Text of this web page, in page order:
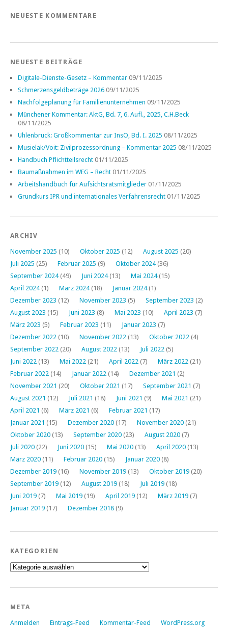
NEUESTE KOMMENTARE
NEUESTE BEITRÄGE
Digitale-Dienste-Gesetz – Kommentar 09/11/2025
Schmerzensgeldbeträge 2026 09/11/2025
Nachfolgeplanung für Familienunternehmen 09/11/2025
Münchener Kommentar: AktG, Bd. 7, 6. Aufl., 2025, C.H.Beck
08/11/2025
Uhlenbruck: Großkommentar zur InsO, Bd. I. 2025 08/11/2025
Musielak/Voit: Zivilprozessordnung – Kommentar 2025 08/11/2025
Handbuch Pflichtteilsrecht 01/11/2025
Baumaßnahmen im WEG – Recht 01/11/2025
Arbeitshandbuch für Aufsichtsratsmitglieder 01/11/2025
Grundkurs IPR und internationales Verfahrensrecht 01/11/2025
ARCHIV
November 2025 (10) Oktober 2025 (12) August 2025 (20)
Juli 2025 (25) Februar 2025 (9) Oktober 2024(36)
September 2024(49) Juni 2024(13) Mai 2024(15)
April 2024(1) März 2024(18) Januar 2024(1)
Dezember 2023 (12) November 2023 (5) September 2023 (2)
August 2023 (15) Juni 2023 (8) Mai 2023 (10) April 2023 (7)
März 2023 (5) Februar 2023 (11) Januar 2023 (7)
Dezember 2022 (10) November 2022 (13) Oktober 2022 (4)
September 2022 (20) August 2022 (13) Juli 2022 (5)
Juni 2022 (13) Mai 2022 (21) April 2022 (7) März 2022 (21)
Februar 2022 (14) Januar 2022 (14) Dezember 2021 (2)
November 2021 (20) Oktober 2021 (17) September 2021 (7)
August 2021 (12) Juli 2021 (18) Juni 2021 (9) Mai 2021 (21)
April 2021 (6) März 2021 (6) Februar 2021 (17)
Januar 2021 (15) Dezember 2020 (17) November 2020 (21)
Oktober 2020 (13) September 2020 (23) August 2020 (7)
Juli 2020 (22) Juni 2020 (15) Mai 2020 (13) April 2020 (13)
März 2020 (11) Februar 2020 (15) Januar 2020 (8)
Dezember 2019 (16) November 2019 (13) Oktober 2019 (20)
September 2019 (12) August 2019 (18) Juli 2019 (18)
Juni 2019 (7) Mai 2019 (19) April 2019 (12) März 2019 (7)
Januar 2019 (17) Dezember 2018 (9)
KATEGORIEN
Kategorien
META
Anmelden Eintrags-Feed Kommentar-Feed WordPress.org